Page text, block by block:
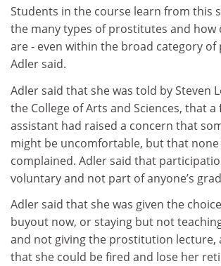
Students in the course learn from this
the many types of prostitutes and
are - even within the broad category
Adler said.
Adler said that she was told by Steven
the College of Arts and Sciences, that
assistant had raised a concern that
might be uncomfortable, but that
complained. Adler said that
voluntary and not part of anyone’s
Adler said that she was given the
buyout now, or staying but not
and not giving the prostitution lecture,
that she could be fired and lose her